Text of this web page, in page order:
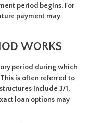
period begins. For
payment may
WORKS
period during which
is often referred to
include 3/1,
loan options may